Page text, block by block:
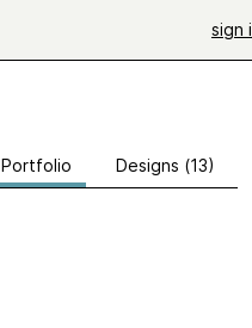
sign
Portfolio Designs (13)